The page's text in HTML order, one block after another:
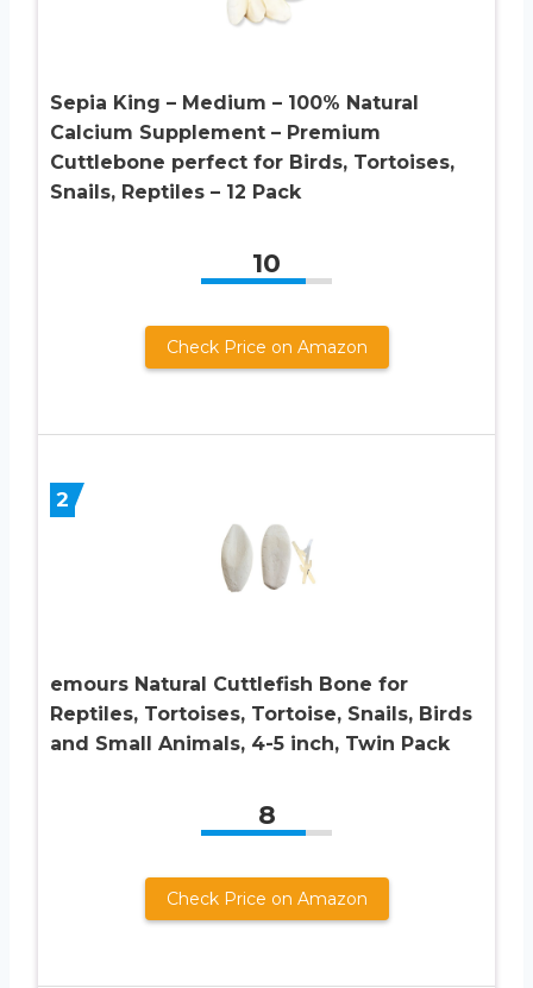
Sepia King – Medium – 100% Natural
Calcium Supplement – Premium
Cuttlebone perfect for Birds, Tortoises,
Snails, Reptiles – 12 Pack
10
Check Price on Amazon
2
emours Natural Cuttlefish Bone for
Reptiles, Tortoises, Tortoise, Snails, Birds
and Small Animals, 4-5 inch, Twin Pack
8
Check Price on Amazon